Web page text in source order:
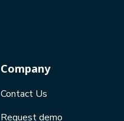
Company
Contact Us
Request demo